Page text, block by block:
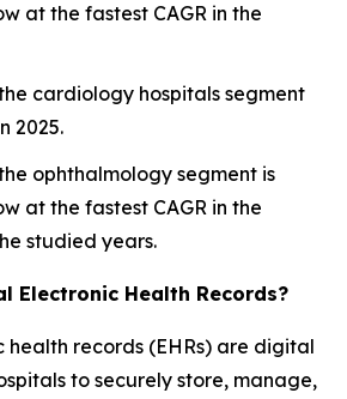
at the fastest CAGR in the
cardiology hospitals segment
2025.
ophthalmology segment is
at the fastest CAGR in the
studied years.
Electronic Health Records?
health records (EHRs) are digital
to securely store, manage,